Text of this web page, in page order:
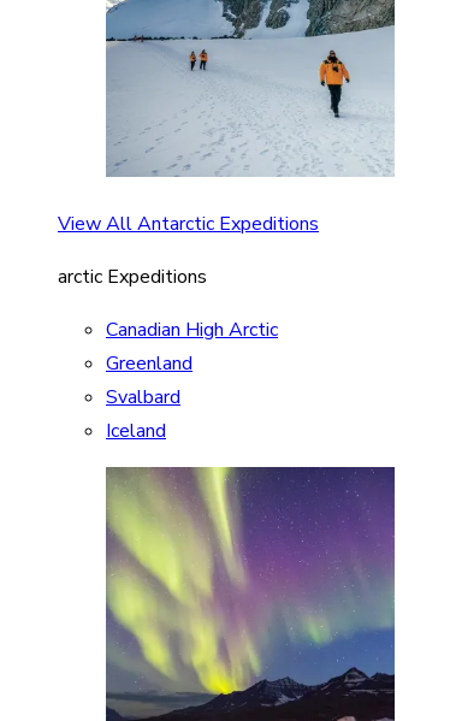
View All Antarctic Expeditions
arctic Expeditions
Canadian High Arctic
Greenland
Svalbard
Iceland